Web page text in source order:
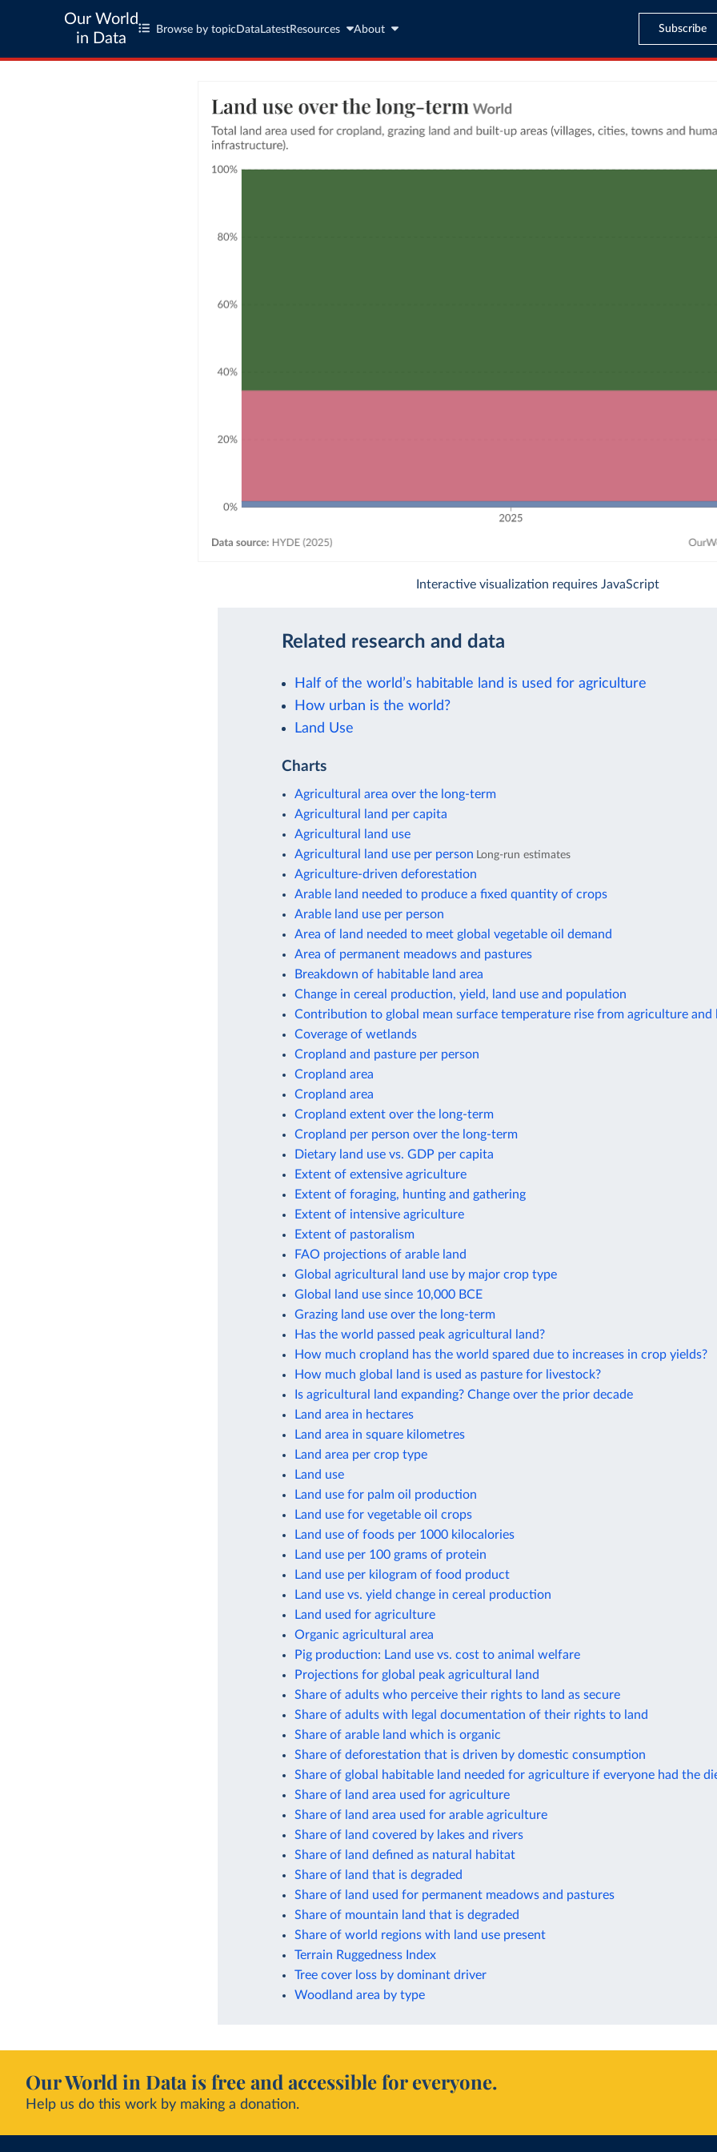
Our World
in Data
Browse by topic Data LatestResources About Subscribe
Interactive visualization requires JavaScript
Related research and data
Half of the world’s habitable land is used for agriculture
How urban is the world?
Land Use
Charts
Agricultural area over the long-term
Agricultural land per capita
Agricultural land use
Agricultural land use per person Long-run estimates
Agriculture-driven deforestation
Arable land needed to produce a fixed quantity of crops
Arable land use per person
Area of land needed to meet global vegetable oil demand
Area of permanent meadows and pastures
Breakdown of habitable land area
Change in cereal production, yield, land use and population
Contribution to global mean surface temperature rise from agriculture and
Coverage of wetlands
Cropland and pasture per person
Cropland area
Cropland area
Cropland extent over the long-term
Cropland per person over the long-term
Dietary land use vs. GDP per capita
Extent of extensive agriculture
Extent of foraging, hunting and gathering
Extent of intensive agriculture
Extent of pastoralism
FAO projections of arable land
Global agricultural land use by major crop type
Global land use since 10,000 BCE
Grazing land use over the long-term
Has the world passed peak agricultural land?
How much cropland has the world spared due to increases in crop yields?
How much global land is used as pasture for livestock?
Is agricultural land expanding? Change over the prior decade
Land area in hectares
Land area in square kilometres
Land area per crop type
Land use
Land use for palm oil production
Land use for vegetable oil crops
Land use of foods per 1000 kilocalories
Land use per 100 grams of protein
Land use per kilogram of food product
Land use vs. yield change in cereal production
Land used for agriculture
Organic agricultural area
Pig production: Land use vs. cost to animal welfare
Projections for global peak agricultural land
Share of adults who perceive their rights to land as secure
Share of adults with legal documentation of their rights to land
Share of arable land which is organic
Share of deforestation that is driven by domestic consumption
Share of global habitable land needed for agriculture if everyone had the
Share of land area used for agriculture
Share of land area used for arable agriculture
Share of land covered by lakes and rivers
Share of land defined as natural habitat
Share of land that is degraded
Share of land used for permanent meadows and pastures
Share of mountain land that is degraded
Share of world regions with land use present
Terrain Ruggedness Index
Tree cover loss by dominant driver
Woodland area by type
Our World in Data is free and accessible for everyone.
Help us do this work by making a donation.